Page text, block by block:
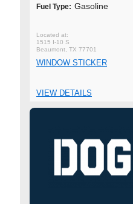
Fuel Type: Gasoline
1515 I-10 S
Beaumont, TX 77701
WINDOW STICKER
VIEW DETAILS